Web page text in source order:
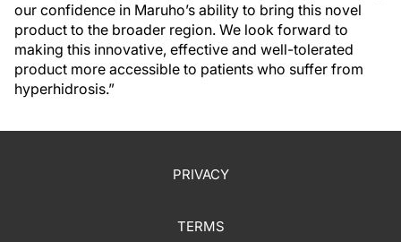
our confidence in Maruho’s ability to bring this novel
product to the broader region. We look forward to
making this innovative, effective and well-tolerated
product more accessible to patients who suffer from
hyperhidrosis.”
PRIVACY
TERMS